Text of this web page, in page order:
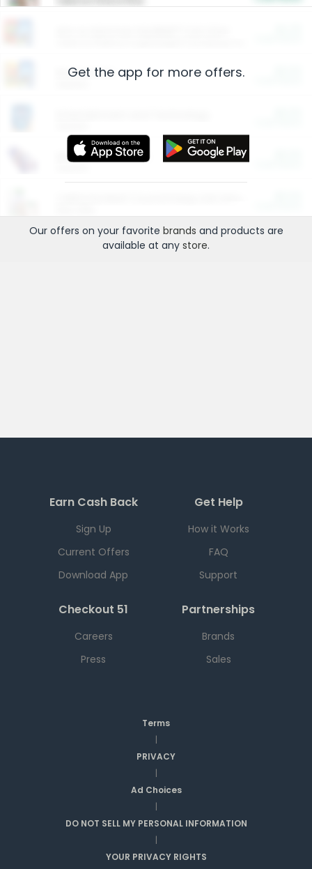
Restaurants
More Ways to Save
Get the app for more offers.
Our offers on your favorite brands and products are
available at any store.
Earn Cash Back
Sign Up
Current Offers
Download App
Get Help
How it Works
FAQ
Support
Checkout 51
Careers
Press
Partnerships
Brands
Sales
Terms
|
PRIVACY
|
Ad Choices
|
DO NOT SELL MY PERSONAL INFORMATION
|
YOUR PRIVACY RIGHTS